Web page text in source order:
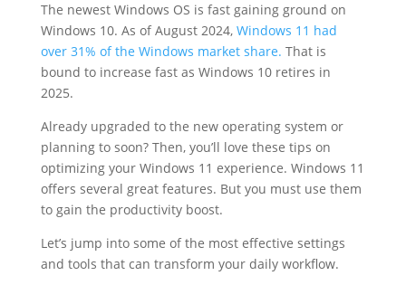
The newest Windows OS is fast gaining ground on
Windows 10. As of August 2024, Windows 11 had
over 31% of the Windows market share. That is
bound to increase fast as Windows 10 retires in
2025.
Already upgraded to the new operating system or
planning to soon? Then, you’ll love these tips on
optimizing your Windows 11 experience. Windows 11
offers several great features. But you must use them
to gain the productivity boost.
Let’s jump into some of the most effective settings
and tools that can transform your daily workflow.